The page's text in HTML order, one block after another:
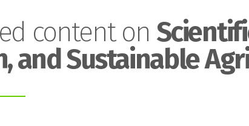
content on
and Sustainable